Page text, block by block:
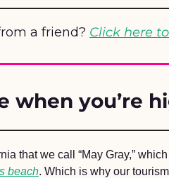
a friend? Click here
when you’re
that we call “May Gray,”
beach. Which is why our